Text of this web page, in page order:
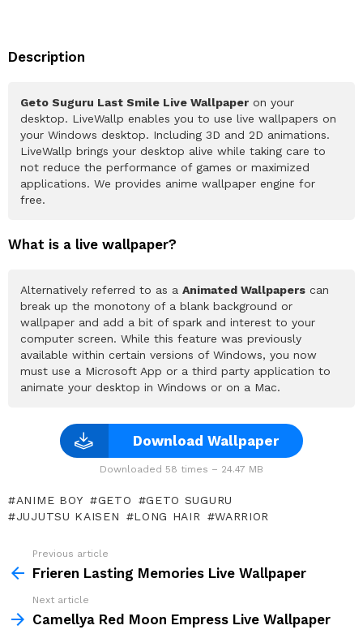
Description
Geto Suguru Last Smile Live Wallpaper on your
desktop. LiveWallp enables you to use live wallpapers on
your Windows desktop. Including 3D and 2D animations.
LiveWallp brings your desktop alive while taking care to
not reduce the performance of games or maximized
applications. We provides anime wallpaper engine for
free.
What is a live wallpaper?
Alternatively referred to as a Animated Wallpapers can
break up the monotony of a blank background or
wallpaper and add a bit of spark and interest to your
computer screen. While this feature was previously
available within certain versions of Windows, you now
must use a Microsoft App or a third party application to
animate your desktop in Windows or on a Mac.
Download Wallpaper
Downloaded 58 times – 24.47 MB
ANIME BOY GETO
GETO SUGURU
JUJUTSU KAISEN
LONG HAIR WARRIOR
more
Previous article
Frieren Lasting Memories Live Wallpaper
Next article
Camellya Red Moon Empress Live Wallpaper